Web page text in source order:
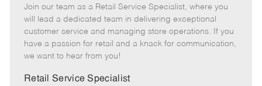
t
e
g
o
b
I
d
b
T
y
p
e
m
o
t
e
o
s
t
e
d
a
Join our team as a Retail Service Specialist, where you
will lead a dedicated team in delivering exceptional
customer service and managing store operations. If you
have a passion for retail and a knack for communication,
we want to hear from you!
Retail Service Specialist